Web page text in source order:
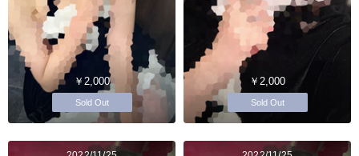
￥2,000
Sold Out
￥2,000
Sold Out